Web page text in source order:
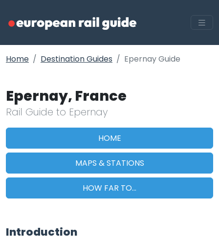
Home Destination Guides Epernay Guide
Epernay, France
Rail Guide to Epernay
HOME
MAPS & STATIONS
HOW FAR TO...
Introduction